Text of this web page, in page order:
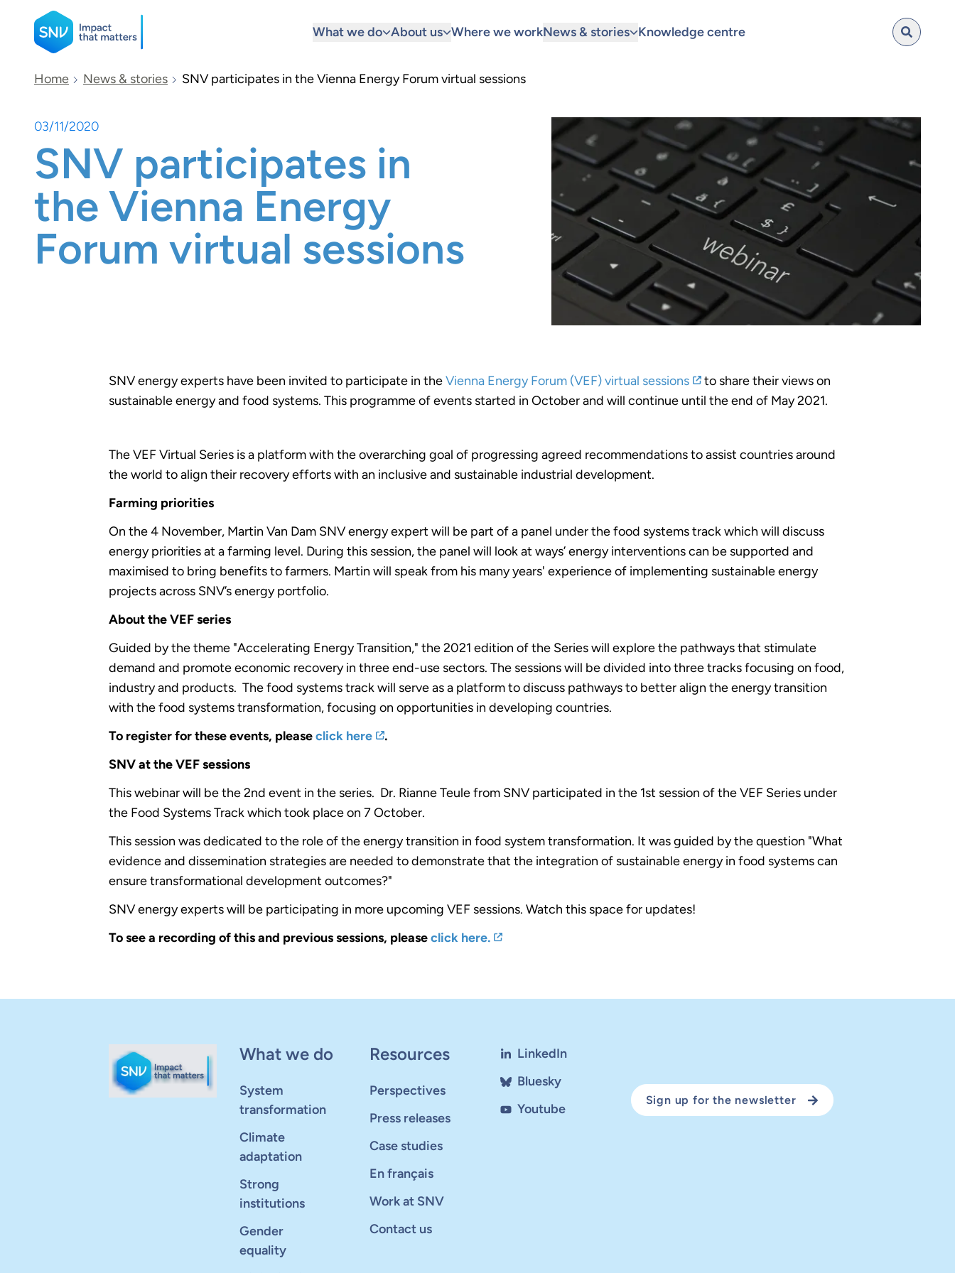
SNV
What we do About us Where we workNews & stories Knowledge centre
Search
Home News & stories SNV participates in the Vienna Energy Forum virtual sessions
03/11/2020
SNV participates in
the Vienna Energy
Forum virtual sessions
SNV energy experts have been invited to participate in theVienna Energy Forum (VEF) virtual sessions
to share their views on
sustainable energy and food systems. This programme of events started in October and will continue until the end of May 2021.
The VEF Virtual Series is a platform with the overarching goal of progressing agreed recommendations to assist countries around
the world to align their recovery efforts with an inclusive and sustainable industrial development.
Farming priorities
On the 4 November, Martin Van Dam SNV energy expert will be part of a panel under the food systems track which will discuss
energy priorities at a farming level. During this session, the panel will look at ways’ energy interventions can be supported and
maximised to bring benefits to farmers. Martin will speak from his many years' experience of implementing sustainable energy
projects across SNV’s energy portfolio.
About the VEF series
Guided by the theme "Accelerating Energy Transition," the 2021 edition of the Series will explore the pathways that stimulate
demand and promote economic recovery in three end-use sectors. The sessions will be divided into three tracks focusing on food,
industry and products. The food systems track will serve as a platform to discuss pathways to better align the energy transition
with the food systems transformation, focusing on opportunities in developing countries.
To register for these events, pleaseclick here
.
SNV at the VEF sessions
This webinar will be the 2nd event in the series. Dr. Rianne Teule from SNV participated in the 1st session of the VEF Series under
the Food Systems Track which took place on 7 October.
This session was dedicated to the role of the energy transition in food system transformation. It was guided by the question "What
evidence and dissemination strategies are needed to demonstrate that the integration of sustainable energy in food systems can
ensure transformational development outcomes?"
SNV energy experts will be participating in more upcoming VEF sessions. Watch this space for updates!
To see a recording of this and previous sessions, pleaseclick here.
What we do
System
transformation
Climate
adaptation
Strong
institutions
Gender
equality
Resources
Perspectives
Press releases
Case studies
En français
Work at SNV
Contact us
LinkedIn
Bluesky
Youtube
Sign up for the newsletter